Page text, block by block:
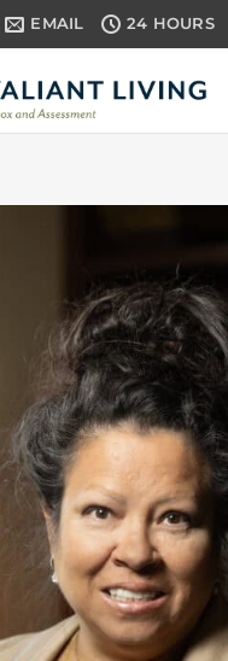
EMAIL 24 HOURS